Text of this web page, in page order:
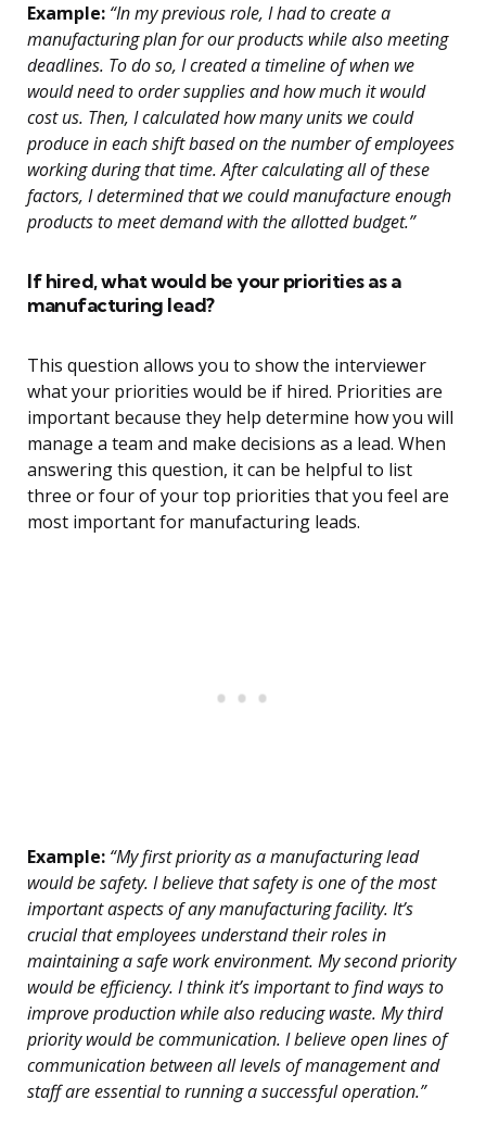
Example: “In my previous role, I had to create a
manufacturing plan for our products while also meeting
deadlines. To do so, I created a timeline of when we
would need to order supplies and how much it would
cost us. Then, I calculated how many units we could
produce in each shift based on the number of employees
working during that time. After calculating all of these
factors, I determined that we could manufacture enough
products to meet demand with the allotted budget.”
If hired, what would be your priorities as a
manufacturing lead?
This question allows you to show the interviewer
what your priorities would be if hired. Priorities are
important because they help determine how you will
manage a team and make decisions as a lead. When
answering this question, it can be helpful to list
three or four of your top priorities that you feel are
most important for manufacturing leads.
Example: “My first priority as a manufacturing lead
would be safety. I believe that safety is one of the most
important aspects of any manufacturing facility. It’s
crucial that employees understand their roles in
maintaining a safe work environment. My second priority
would be efficiency. I think it’s important to find ways to
improve production while also reducing waste. My third
priority would be communication. I believe open lines of
communication between all levels of management and
staff are essential to running a successful operation.”